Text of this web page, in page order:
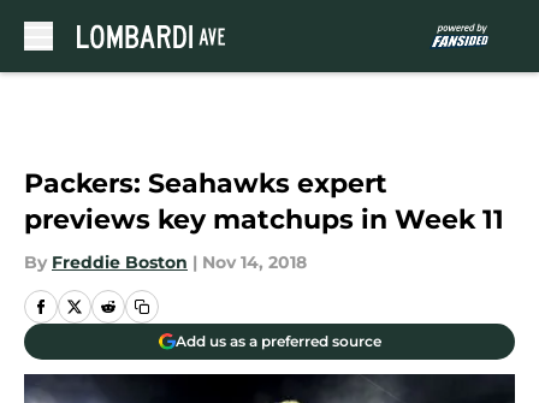
Packers: Seahawks expert
previews key matchups in Week 11
By Freddie Boston | Nov 14, 2018
Add us as a preferred source